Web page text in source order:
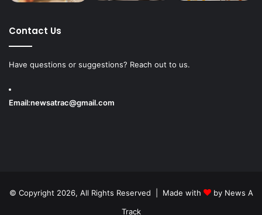
Contact Us
Have questions or suggestions? Reach out to us.
Email:newsatrac@gmail.com
© Copyright 2026, All Rights Reserved | Made with by News A
Track